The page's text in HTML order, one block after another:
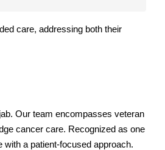
care, addressing both their
Our team encompasses veteran
cancer care. Recognized as one
a patient-focused approach.